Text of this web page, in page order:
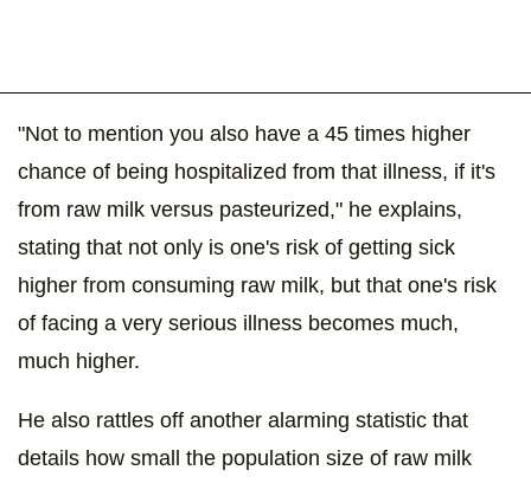
"Not to mention you also have a 45 times higher
chance of being hospitalized from that illness, if it's
from raw milk versus pasteurized," he explains,
stating that not only is one's risk of getting sick
higher from consuming raw milk, but that one's risk
of facing a very serious illness becomes much,
much higher.
He also rattles off another alarming statistic that
details how small the population size of raw milk